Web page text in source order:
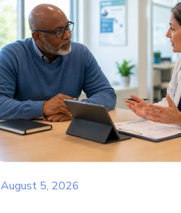
August 5, 2026